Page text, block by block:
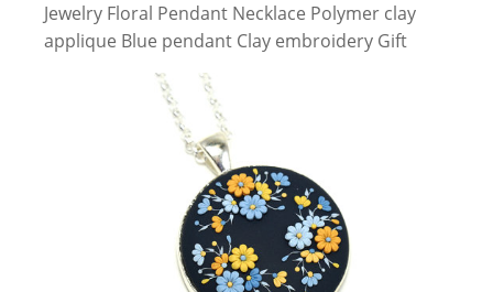
Jewelry Floral Pendant Necklace Polymer clay
applique Blue pendant Clay embroidery Gift